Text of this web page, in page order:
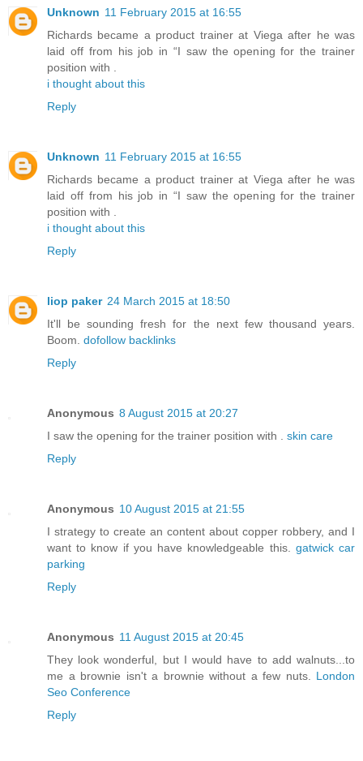
Unknown 11 February 2015 at 16:55
Richards became a product trainer at Viega after he was
laid off from his job in “I saw the opening for the trainer
position with .
i thought about this
Reply
Unknown 11 February 2015 at 16:55
Richards became a product trainer at Viega after he was
laid off from his job in “I saw the opening for the trainer
position with .
i thought about this
Reply
liop paker 24 March 2015 at 18:50
It'll be sounding fresh for the next few thousand years.
Boom. dofollow backlinks
Reply
Anonymous 8 August 2015 at 20:27
I saw the opening for the trainer position with . skin care
Reply
Anonymous 10 August 2015 at 21:55
I strategy to create an content about copper robbery, and I
want to know if you have knowledgeable this. gatwick car
parking
Reply
Anonymous 11 August 2015 at 20:45
They look wonderful, but I would have to add walnuts...to
me a brownie isn't a brownie without a few nuts. London
Seo Conference
Reply